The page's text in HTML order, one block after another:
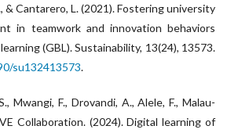
& Cantarero, L. (2021). Fostering university
in teamwork and innovation behaviors
(GBL). Sustainability, 13(24), 13573.
su132413573.
Mwangi, F., Drovandi, A., Alele, F., Malau-
Collaboration. (2024). Digital learning of